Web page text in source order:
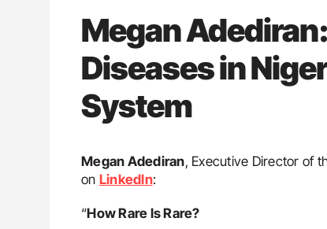
Megan
Diseases in
System
Megan Adediran, Executive Director of
on LinkedIn:
“How Rare Is Rare?